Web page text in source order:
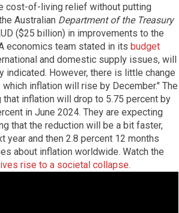
cost-of-living relief without putting
Australian Department of the Treasury
($25 billion) in improvements to the
economics team stated in its budget
and domestic supply issues, will
However, there is little change
inflation will rise by December." The
inflation will drop to 5.75 percent by
in June 2024. They are expecting
that the reduction will be a bit faster,
year and then 2.8 percent 12 months
about inflation worldwide. Watch the
rise to a societal collapse.